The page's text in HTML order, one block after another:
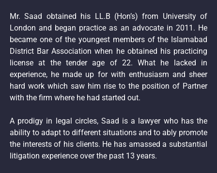
Mr. Saad obtained his LL.B (Hon’s) from University of
London and began practice as an advocate in 2011. He
became one of the youngest members of the Islamabad
District Bar Association when he obtained his practicing
license at the tender age of 22. What he lacked in
experience, he made up for with enthusiasm and sheer
hard work which saw him rise to the position of Partner
with the firm where he had started out.
A prodigy in legal circles, Saad is a lawyer who has the
ability to adapt to different situations and to ably promote
the interests of his clients. He has amassed a substantial
litigation experience over the past 13 years.